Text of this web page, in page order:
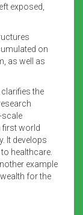
exposed,
on
as well as
the
scale
first world
It develops
healthcare.
example
for the